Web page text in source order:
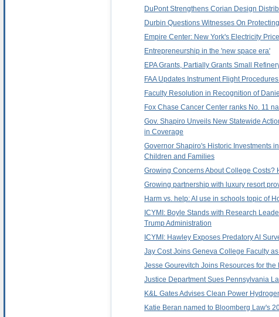
DuPont Strengthens Corian Design
Durbin Questions Witnesses On
Empire Center: New York's Electricity
Entrepreneurship in the 'new space era'
EPA Grants, Partially Grants Small
FAA Updates Instrument Flight
Faculty Resolution in Recognition of
Fox Chase Cancer Center ranks No. 11
Gov. Shapiro Unveils New Statewide
in Coverage
Governor Shapiro's Historic Investments
Children and Families
Growing Concerns About College Costs?
Growing partnership with luxury resort
Harm vs. help: AI use in schools topic of
ICYMI: Boyle Stands with Research
Trump Administration
ICYMI: Hawley Exposes Predatory AI
Jay Cost Joins Geneva College Faculty
Jesse Gourevitch Joins Resources for the
Justice Department Sues Pennsylvania
K&L Gates Advises Clean Power
Katie Beran named to Bloomberg Law's